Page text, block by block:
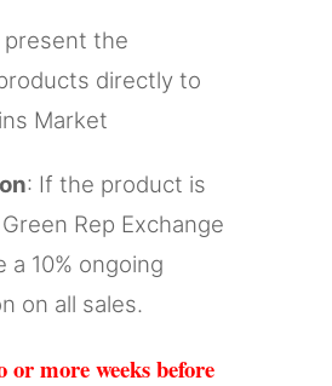
present the
directly to
Market
: If the product is
Rep Exchange
a 10% ongoing
on all sales.
or more weeks before